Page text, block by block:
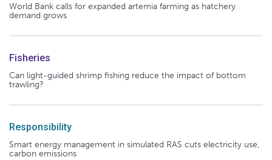
World Bank calls for expanded artemia farming as hatchery
demand grows
Fisheries
Can light-guided shrimp fishing reduce the impact of bottom
trawling?
Responsibility
Smart energy management in simulated RAS cuts electricity use,
carbon emissions